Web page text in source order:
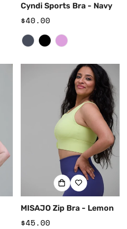
Cyndi Sports Bra - Navy
Regular
price
$40.00
MISAJO Zip Bra - Lemon
Regular
$45.00